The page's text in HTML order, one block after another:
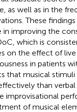
as well as in the
These
in improving the
which is
on the effect of
in patients
that musical
than
improvisational
of musical